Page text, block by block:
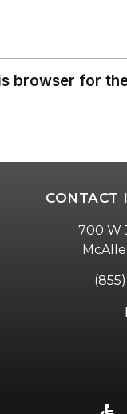
browser for
CONTACT
700 W